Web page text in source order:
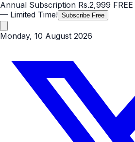
Annual Subscription Rs.2,999 FREE
— Limited Time! Subscribe Free
Monday, 10 August 2026